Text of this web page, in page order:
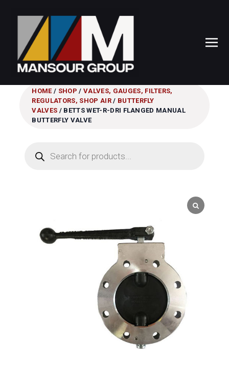
HOME/ SHOP / VALVES, GAUGES, FILTERS,
REGULATORS, SHOP AIR/ BUTTERFLY
VALVES / BETTS WET-R-DRI FLANGED MANUAL
BUTTERFLY VALVE
search